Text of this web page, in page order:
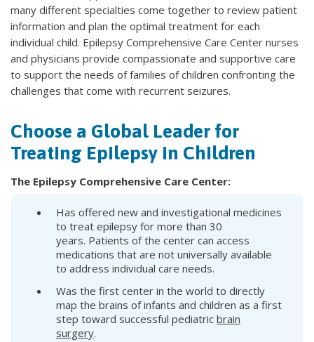
many different specialties come together to review patient
information and plan the optimal treatment for each
individual child. Epilepsy Comprehensive Care Center nurses
and physicians provide compassionate and supportive care
to support the needs of families of children confronting the
challenges that come with recurrent seizures.
Choose a Global Leader for
Treating Epilepsy in Children
The Epilepsy Comprehensive Care Center:
Has offered new and investigational medicines
to treat epilepsy for more than 30
years. Patients of the center can access
medications that are not universally available
to address individual care needs.
Was the first center in the world to directly
map the brains of infants and children as a first
step toward successful pediatric brain
surgery.